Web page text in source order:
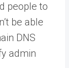
people to
be able
DNS
admin